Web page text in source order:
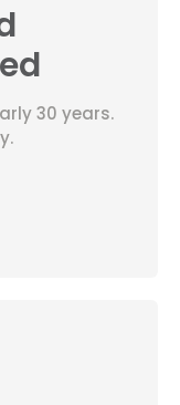
30 years.